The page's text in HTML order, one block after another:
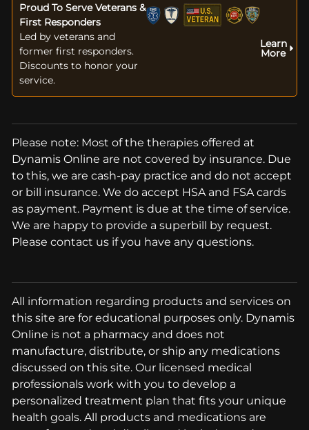
Proud To Serve Veterans &
First Responders
Led by veterans and
former first responders.
Discounts to honor your
service.
Learn
More
Please note: Most of the therapies offered at
Dynamis Online are not covered by insurance. Due
to this, we are cash-pay practice and do not accept
or bill insurance. We do accept HSA and FSA cards
as payment. Payment is due at the time of service.
We are happy to provide a superbill by request.
Please contact us if you have any questions.
All information regarding products and services on
this site are for educational purposes only. Dynamis
Online is not a pharmacy and does not
manufacture, distribute, or ship any medications
discussed on this site. Our licensed medical
professionals work with you to develop a
personalized treatment plan that fits your unique
health goals. All products and medications are